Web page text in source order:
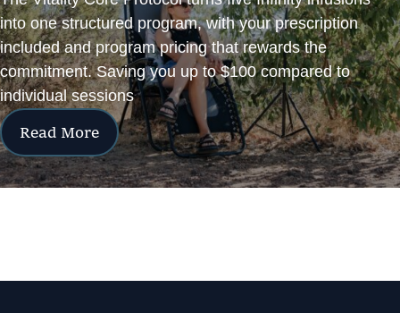
into one structured program, with your prescription
included and program pricing that rewards the
commitment. Saving you up to $100 compared to
individual sessions
Read More